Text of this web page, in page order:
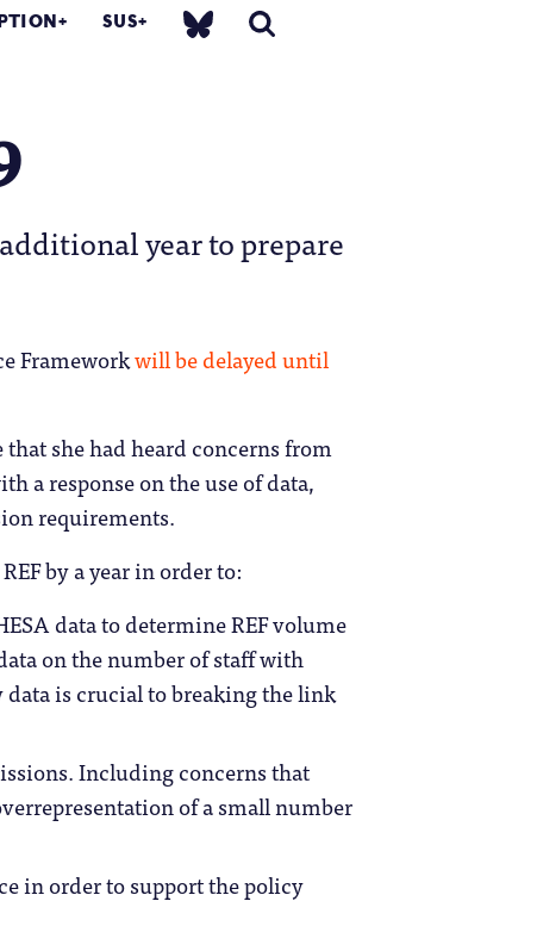
SUS
year to prepare
Frameworkwill be delayed until
that she had heard concerns from
a response on the use of data,
requirements.
by a year in order to:
data to determine REF volume
on the number of staff with
is crucial to breaking the link
Including concerns that
of a small number
in order to support the policy